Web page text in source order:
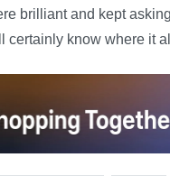
brilliant and kept
certainly know where it